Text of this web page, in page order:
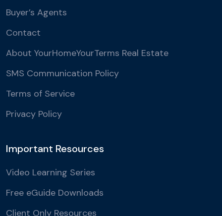
Buyer’s Agents
Contact
About YourHomeYourTerms Real Estate
SMS Communication Policy
Terms of Service
Privacy Policy
Important Resources
Video Learning Series
Free eGuide Downloads
Client Only Resources